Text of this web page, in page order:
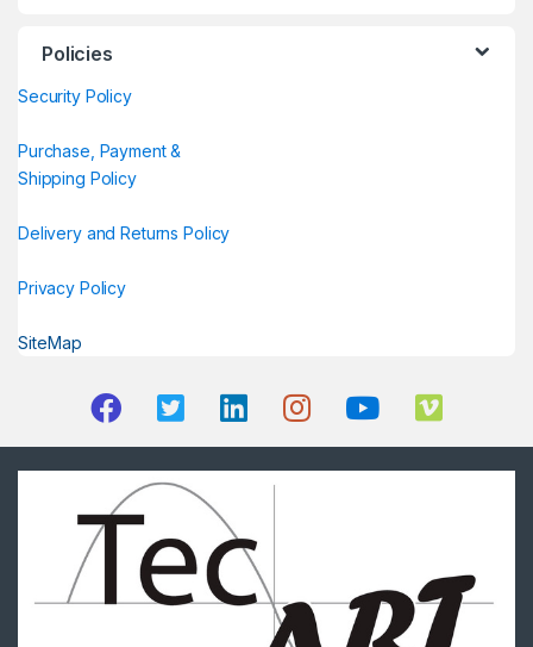
Policies
Security Policy
Purchase, Payment &
Shipping Policy
Delivery and Returns Policy
Privacy Policy
SiteMap